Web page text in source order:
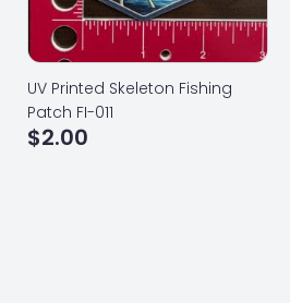
UV Printed Skeleton Fishing
Patch FI-011
$2.00